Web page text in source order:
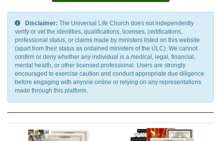
Disclaimer: The Universal Life Church does not independently
verify or vet the identities, qualifications, licenses, certifications,
professional status, or claims made by ministers listed on this website
(apart from their status as ordained ministers of the ULC). We cannot
confirm or deny whether any individual is a medical, legal, financial,
mental health, or other licensed professional. Users are strongly
encouraged to exercise caution and conduct appropriate due diligence
before engaging with anyone online or relying on any representations
made through this platform.